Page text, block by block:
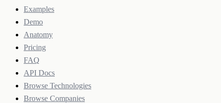
Examples
Demo
Anatomy
Pricing
FAQ
API Docs
Browse Technologies
Browse Companies